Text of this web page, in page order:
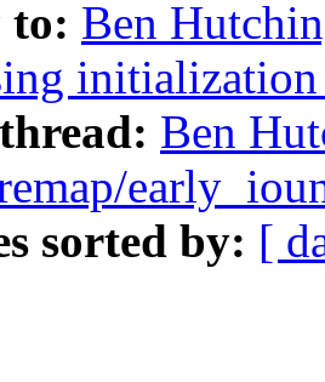
to: Ben
Ben
sorted by: [